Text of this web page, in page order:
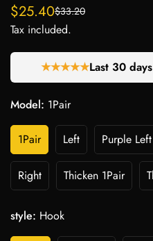
Sale
price
$25.40
Regular
price
$33.20
Tax included.
★★★★★Last 30
Model: 1Pair
1Pair Left Purple Left
Right Thicken 1Pair
style: Hook